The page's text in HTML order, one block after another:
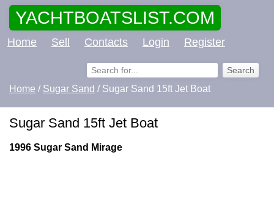
YACHTBOATSLIST.COM
Home Sell Contacts Login Register
Home / Sugar Sand / Sugar Sand 15ft Jet Boat
Sugar Sand 15ft Jet Boat
1996 Sugar Sand Mirage